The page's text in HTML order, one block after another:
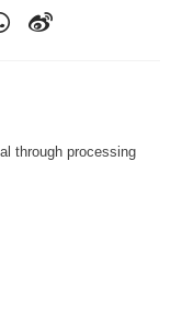
through processing